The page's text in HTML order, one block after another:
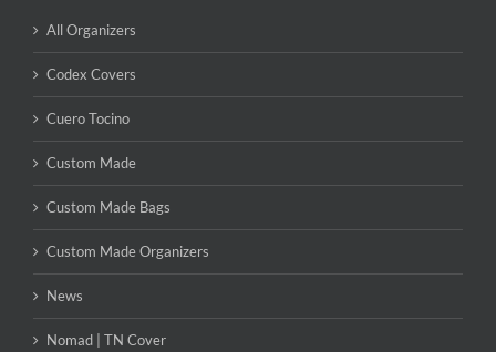
All Organizers
Codex Covers
Cuero Tocino
Custom Made
Custom Made Bags
Custom Made Organizers
News
Nomad | TN Cover